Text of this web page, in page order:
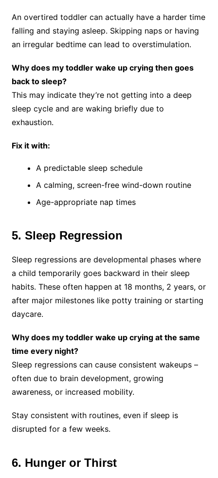
An overtired toddler can actually have a harder time
falling and staying asleep. Skipping naps or having
an irregular bedtime can lead to overstimulation.
Why does my toddler wake up crying then goes
back to sleep?
This may indicate they’re not getting into a deep
sleep cycle and are waking briefly due to
exhaustion.
Fix it with:
A predictable sleep schedule
A calming, screen-free wind-down routine
Age-appropriate nap times
5. Sleep Regression
Sleep regressions are developmental phases where
a child temporarily goes backward in their sleep
habits. These often happen at 18 months, 2 years, or
after major milestones like potty training or starting
daycare.
Why does my toddler wake up crying at the same
time every night?
Sleep regressions can cause consistent wakeups –
often due to brain development, growing
awareness, or increased mobility.
Stay consistent with routines, even if sleep is
disrupted for a few weeks.
6. Hunger or Thirst